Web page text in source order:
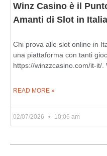
Winz Casino è il
Amanti di Slot in Italia
Chi prova alle slot online in
una piattaforma con tanti
https://winzzcasino.com/it-it/
READ MORE »
02/07/2026 10:06 am